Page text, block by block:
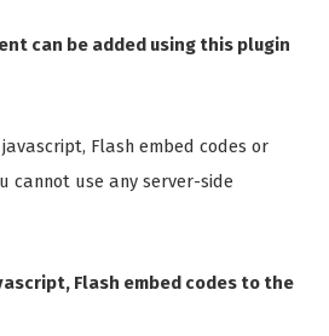
can be added using this plugin
javascript, Flash embed codes or
cannot use any server-side
Flash embed codes to the